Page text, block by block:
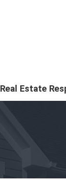
Real Estate